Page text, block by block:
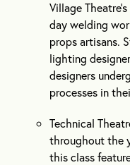
Village
day welding
props artisans.
lighting
designers
processes in
Technical
throughout the
this class